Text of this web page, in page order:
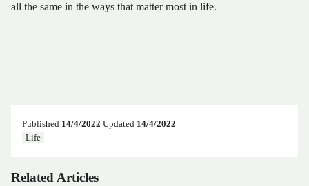
all the same in the ways that matter most in life.
Published 14/4/2022 Updated 14/4/2022
Life
Related Articles